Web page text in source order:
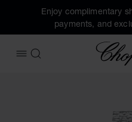
Enjoy complimentary
payments, and
OPEN MENU
SEARCH